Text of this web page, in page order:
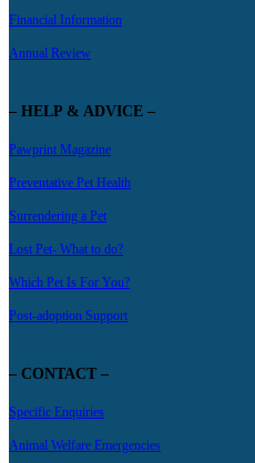
Financial Information
Annual Review
– HELP & ADVICE –
Pawprint Magazine
Preventative Pet Health
Surrendering a Pet
Lost Pet- What to do?
Which Pet Is For You?
Post-adoption Support
– CONTACT –
Specific Enquiries
Animal Welfare Emergencies